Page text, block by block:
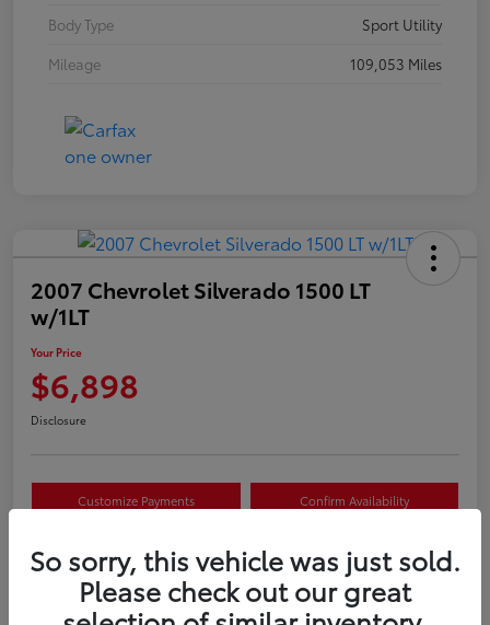
Body Type
Sport Utility
Mileage
109,053 Miles
2007 Chevrolet Silverado 1500 LT
w/1LT
Your Price
$6,898
Disclosure
Customize Payments Confirm Availability
So sorry, this vehicle was just sold.
Please check out our great